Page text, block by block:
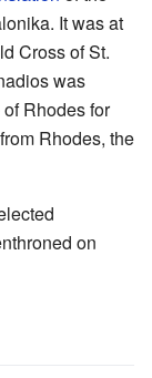
It was at
Cross of St.
was
Rhodes for
Rhodes, the
on